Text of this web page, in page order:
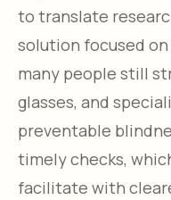
to translate
solution focused
many people still
glasses, and
preventable
timely checks,
facilitate with